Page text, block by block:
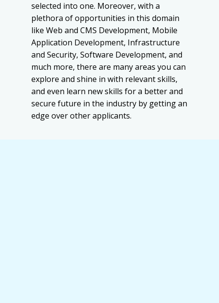
selected into one. Moreover, with a
plethora of opportunities in this domain
like Web and CMS Development, Mobile
Application Development, Infrastructure
and Security, Software Development, and
much more, there are many areas you can
explore and shine in with relevant skills,
and even learn new skills for a better and
secure future in the industry by getting an
edge over other applicants.